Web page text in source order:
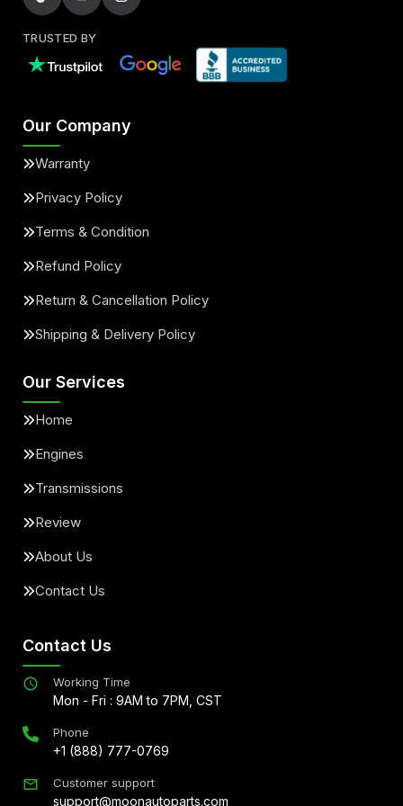
TRUSTED BY
Our Company
Warranty
Privacy Policy
Terms & Condition
Refund Policy
Return & Cancellation Policy
Shipping & Delivery Policy
Our Services
Home
Engines
Transmissions
Review
About Us
Contact Us
Contact Us
Working Time
Mon - Fri : 9AM to 7PM, CST
Phone
+1 (888) 777-0769
Customer support
support@moonautoparts.com